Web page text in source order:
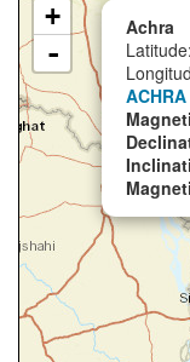
Achra
ACHRA
+
-